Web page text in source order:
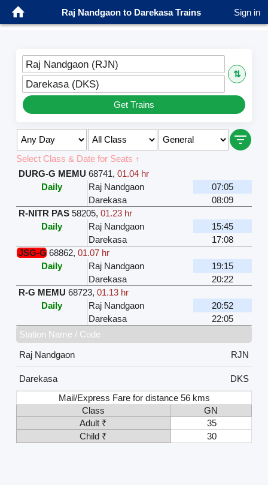
Raj Nandgaon to Darekasa Trains Sign in
Raj Nandgaon (RJN)
⇅
Darekasa (DKS)
Get Trains
Select Class & Date for Seats ↑
DURG-G MEMU 68741, 01.04 hr
Daily
Raj Nandgaon
07:05
Darekasa
08:09
R-NITR PAS 58205, 01.23 hr
Daily
Raj Nandgaon
15:45
Darekasa
17:08
JSG-G 68862, 01.07 hr
Daily
Raj Nandgaon
19:15
Darekasa
20:22
R-G MEMU 68723, 01.13 hr
Daily
Raj Nandgaon
20:52
Darekasa
22:05
Station Name / Code
Raj Nandgaon
RJN
Darekasa
DKS
Mail/Express Fare for distance 56 kms
Class
GN
Adult ₹
35
Child ₹
30